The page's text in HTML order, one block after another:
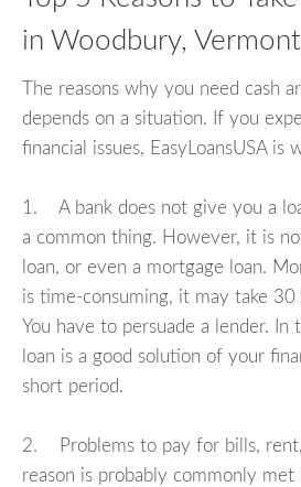
in Woodbury, Vermont
The reasons why you need cash
depends on a situation. If you
financial issues, EasyLoansUSA is
1. A bank does not give you a
a common thing. However, it is
loan, or even a mortgage loan.
is time-consuming, it may take 30
You have to persuade a lender. In
loan is a good solution of your
short period.
2. Problems to pay for bills,
reason is probably commonly